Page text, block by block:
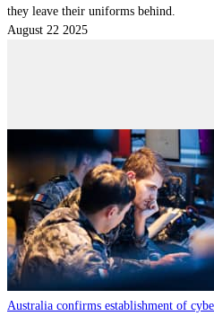
they leave their uniforms behind.
August 22 2025
Australia confirms establishment of